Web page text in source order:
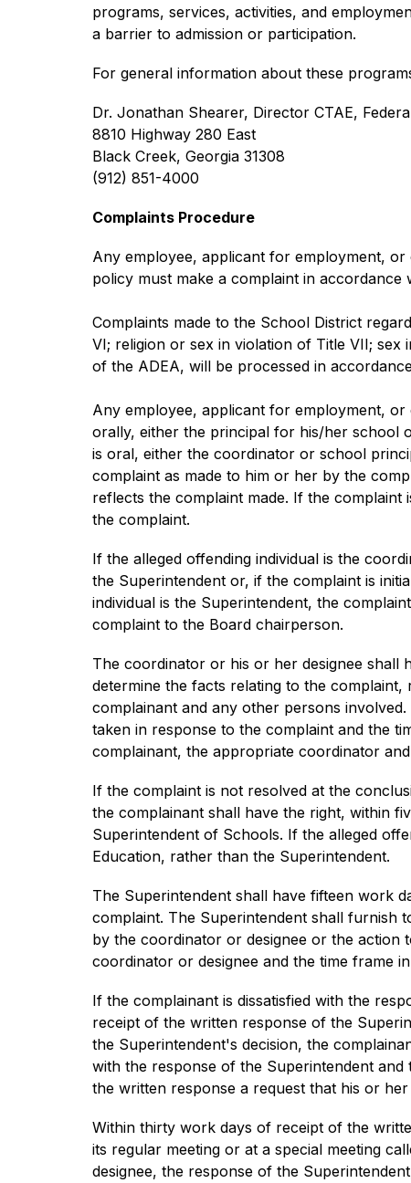
programs, services, activities, and
a barrier to admission or participation.
For general information about these
Dr. Jonathan Shearer, Director CTAE,
8810 Highway 280 East
Black Creek, Georgia 31308
(912) 851-4000
Complaints Procedure
Any employee, applicant for employment,
policy must make a complaint in
Complaints made to the School District
VI; religion or sex in violation of Title VII;
of the ADEA, will be processed in
Any employee, applicant for employment,
orally, either the principal for his/her school
is oral, either the coordinator or school
complaint as made to him or her by the
reflects the complaint made. If the
the complaint.
If the alleged offending individual is the
the Superintendent or, if the complaint is
individual is the Superintendent, the
complaint to the Board chairperson.
The coordinator or his or her designee shall
determine the facts relating to the
complainant and any other persons
taken in response to the complaint and the
complainant, the appropriate coordinator
If the complaint is not resolved at the
the complainant shall have the right, within
Superintendent of Schools. If the alleged
Education, rather than the Superintendent.
The Superintendent shall have fifteen work
complaint. The Superintendent shall furnish
by the coordinator or designee or the action
coordinator or designee and the time frame
If the complainant is dissatisfied with the
receipt of the written response of the
the Superintendent's decision, the
with the response of the Superintendent
the written response a request that his or
Within thirty work days of receipt of the
its regular meeting or at a special meeting
designee, the response of the